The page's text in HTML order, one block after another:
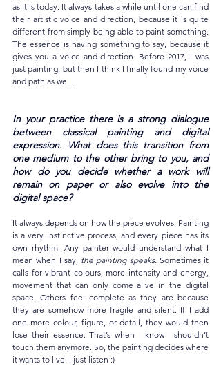
as it is today. It always takes a while until one can find
their artistic voice and direction, because it is quite
different from simply being able to paint something.
The essence is having something to say, because it
gives you a voice and direction. Before 2017, I was
just painting, but then I think I finally found my voice
and path as well.
In your practice there is a strong dialogue
between classical painting and digital
expression. What does this transition from
one medium to the other bring to you, and
how do you decide whether a work will
remain on paper or also evolve into the
digital space?
It always depends on how the piece evolves. Painting
is a very instinctive process, and every piece has its
own rhythm. Any painter would understand what I
mean when I say, the painting speaks. Sometimes it
calls for vibrant colours, more intensity and energy,
movement that can only come alive in the digital
space. Others feel complete as they are because
they are somehow more fragile and silent. If I add
one more colour, figure, or detail, they would then
lose their essence. That’s when I know I shouldn’t
touch them anymore. So, the painting decides where
it wants to live. I just listen :)